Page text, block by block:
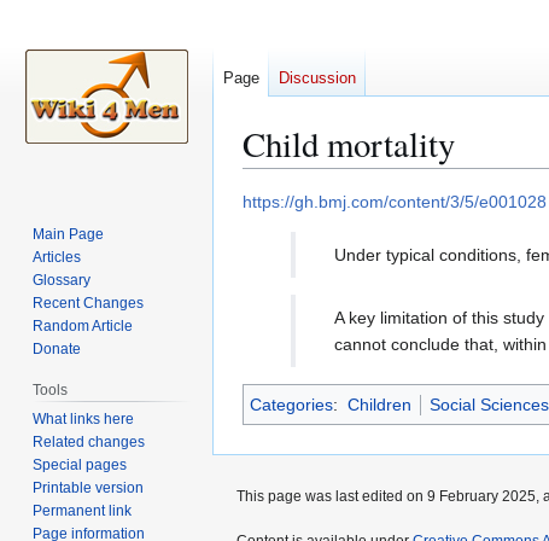
Child mortality
Jump
Jump
https://gh.bmj.com/content/3/5/e001028
Under typical conditions,
A key limitation of this
cannot conclude that,
Categories: Children Social Sciences
Page Discussion
Main Page
Articles
Glossary
Recent Changes
Random Article
Donate
Tools
What links here
Related changes
Special pages
Printable version
Permanent link
Page information
This page was last edited on 9 February 2025,